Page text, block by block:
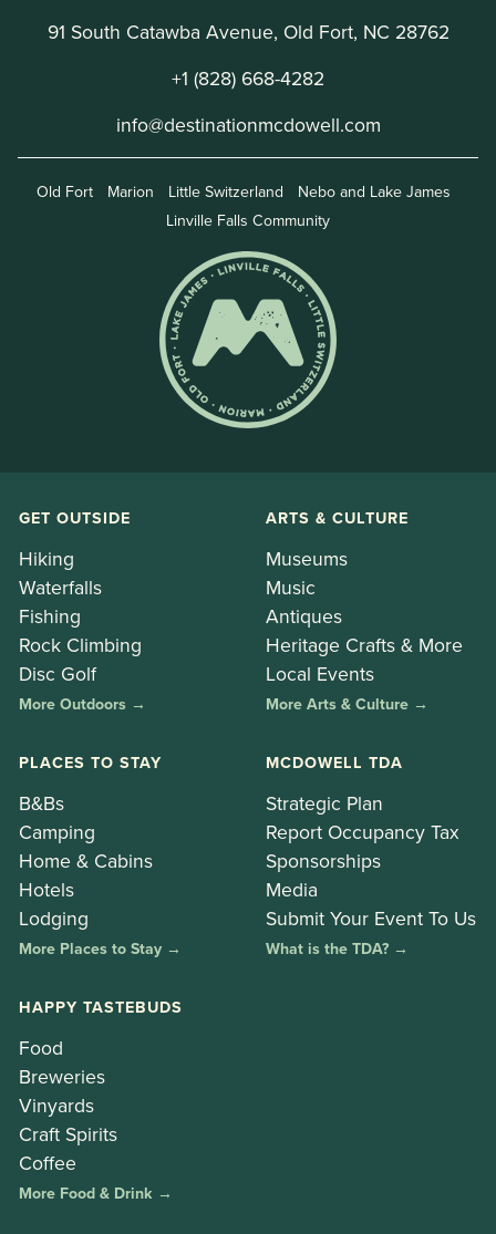
91 South Catawba Avenue, Old Fort, NC 28762
+1 (828) 668-4282
info@destinationmcdowell.com
Old Fort Marion Little Switzerland
Nebo and Lake James
Linville Falls Community
GET OUTSIDE
Hiking
Waterfalls
Fishing
Rock Climbing
Disc Golf
More Outdoors →
ARTS & CULTURE
Museums
Music
Antiques
Heritage Crafts & More
Local Events
More Arts & Culture →
PLACES TO STAY
B&Bs
Camping
Home & Cabins
Hotels
Lodging
More Places to Stay →
MCDOWELL TDA
Strategic Plan
Report Occupancy Tax
Sponsorships
Media
Submit Your Event To Us
What is the TDA? →
HAPPY TASTEBUDS
Food
Breweries
Vinyards
Craft Spirits
Coffee
More Food & Drink →